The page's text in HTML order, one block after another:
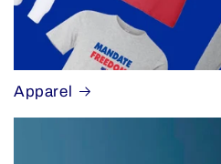
Apparel